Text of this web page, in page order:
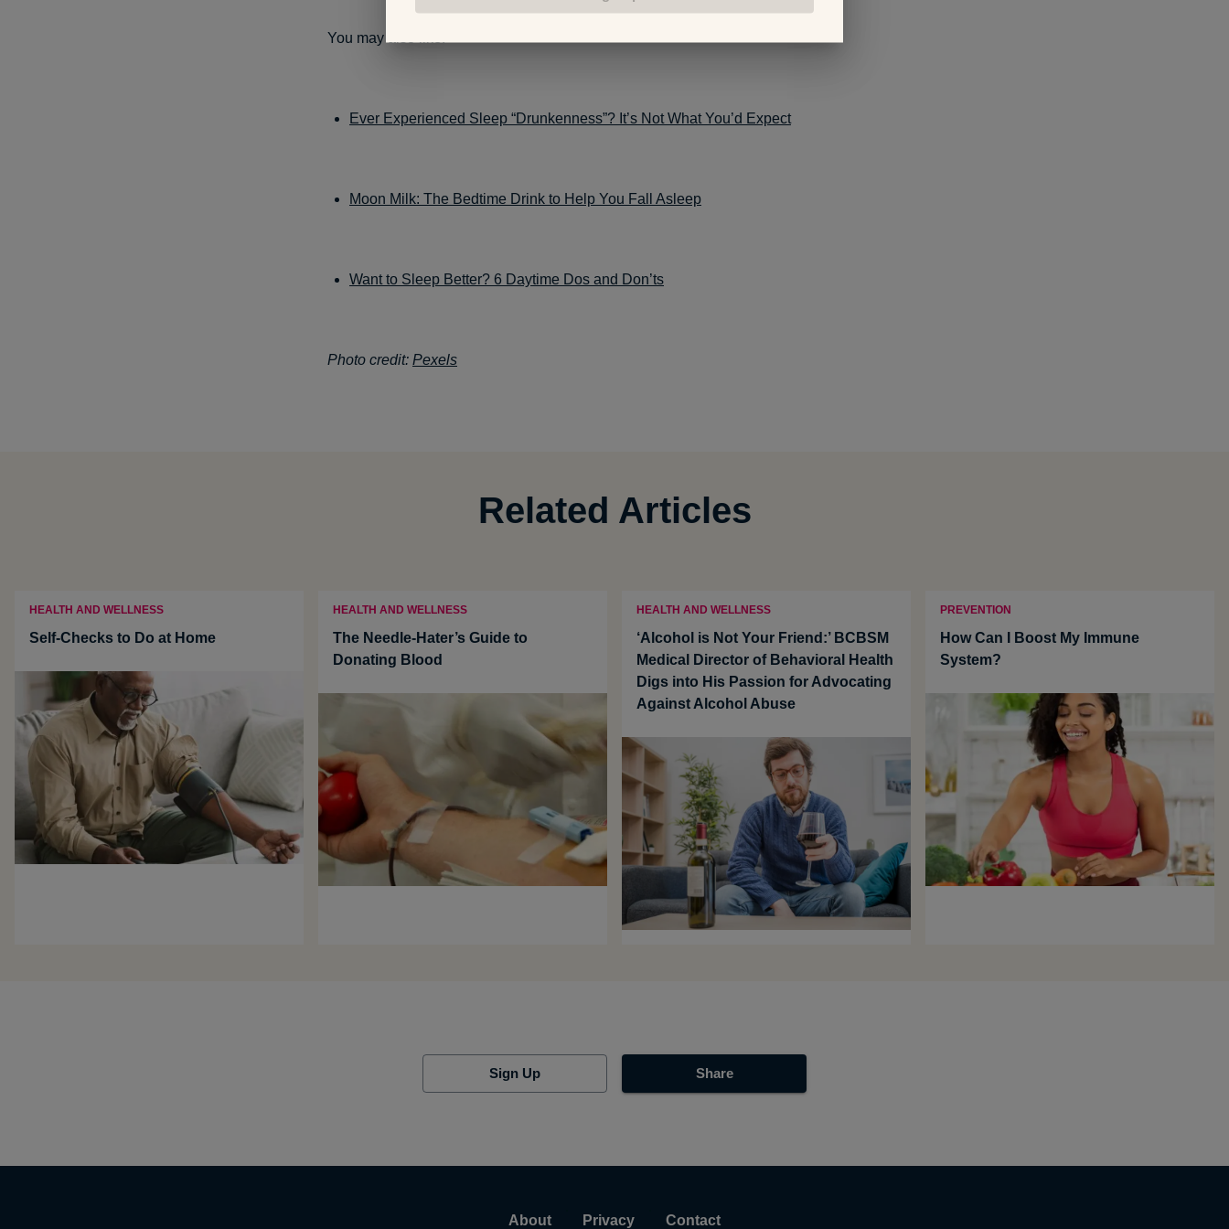
You may also like:
Ever Experienced Sleep “Drunkenness”? It’s Not What You’d Expect
Moon Milk: The Bedtime Drink to Help You Fall Asleep
Want to Sleep Better? 6 Daytime Dos and Don’ts
Photo credit: Pexels
Related Articles
HEALTH AND WELLNESS
Self-Checks to Do at Home
HEALTH AND WELLNESS
The Needle-Hater’s Guide to
Donating Blood
HEALTH AND WELLNESS
‘Alcohol is Not Your Friend:’ BCBSM
Medical Director of Behavioral Health
Digs into His Passion for Advocating
Against Alcohol Abuse
PREVENTION
How Can I Boost My Immune
System?
Sign Up Share
About Privacy Contact